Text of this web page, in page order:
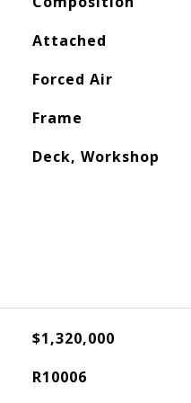
Attached
Forced Air
Frame
Deck, Workshop
$1,320,000
R10006